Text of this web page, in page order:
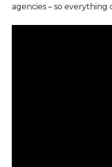
agencies – so everything